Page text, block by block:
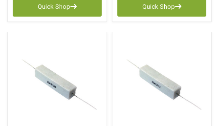
Quick Shop Quick Shop